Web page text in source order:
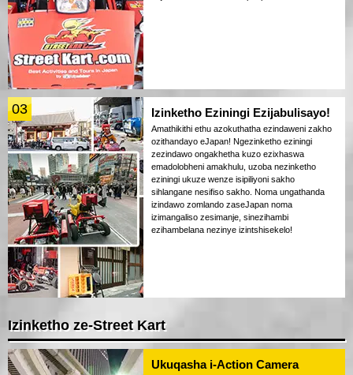
03 Izinketho Eziningi Ezijabulisayo!
Amathikithi ethu azokuthatha ezindaweni zakho
ozithandayo eJapan! Ngezinketho eziningi
zezindawo ongakhetha kuzo ezixhaswa
emadolobheni amakhulu, uzoba nezinketho
eziningi ukuze wenze isipiliyoni sakho
sihlangane nesifiso sakho. Noma ungathanda
izindawo zomlando zaseJapan noma
izimangaliso zesimanje, sinezihambi
ezihambelana nezinye izintshisekelo!
Izinketho ze-Street Kart
Ukuqasha i-Action Camera